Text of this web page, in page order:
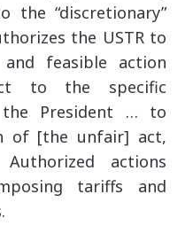
the “discretionary”
the USTR to
feasible action
to the specific
President … to
of [the unfair] act,
actions
tariffs and